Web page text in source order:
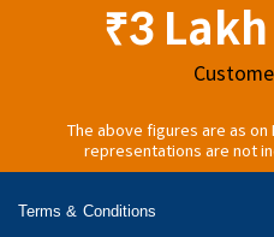
₹3
The above figures are as
representations are not
Terms & Conditions